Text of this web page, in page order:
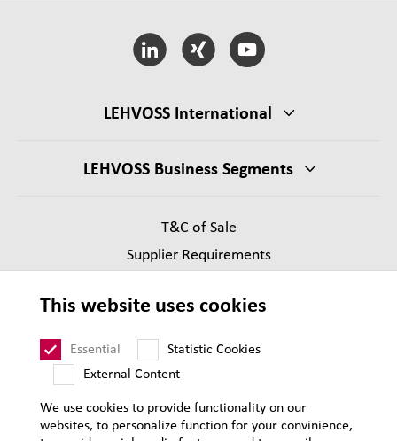
LEHVOSS International
LEHVOSS Business Segments
T&C of Sale
Supplier Requirements
Privacy
This website uses cookies
Essential
Statistic Cookies
External Content
We use cookies to provide functionality on our
websites, to personalize function for your convinience,